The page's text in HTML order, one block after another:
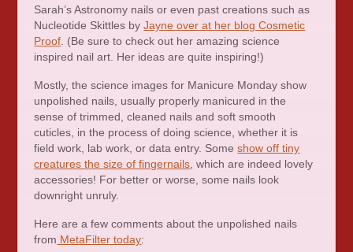
Sarah’s Astronomy nails or even past creations such as
Nucleotide Skittles byJayne over at her blog Cosmetic
Proof . (Be sure to check out her amazing science
inspired nail art. Her ideas are quite inspiring!)
Mostly, the science images for Manicure Monday show
unpolished nails, usually properly manicured in the
sense of trimmed, cleaned nails and soft smooth
cuticles, in the process of doing science, whether it is
field work, lab work, or data entry. Someshow off tiny
creatures the size of fingernails , which are indeed lovely
accessories! For better or worse, some nails look
downright unruly.
Here are a few comments about the unpolished nails
from MetaFilter today: